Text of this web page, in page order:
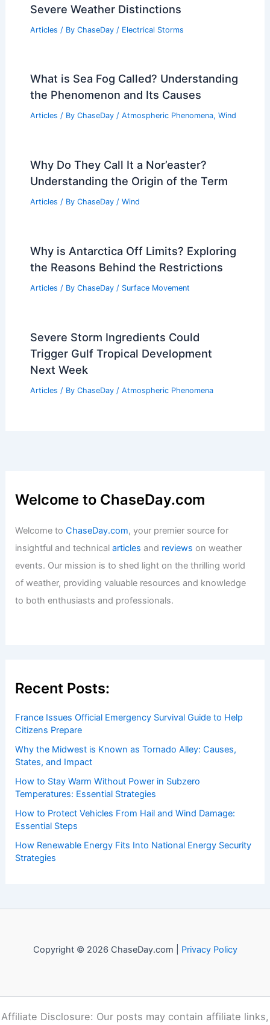
Severe Weather Distinctions
Articles / By ChaseDay / Electrical Storms
What is Sea Fog Called? Understanding
the Phenomenon and Its Causes
Articles / By ChaseDay / Atmospheric Phenomena, Wind
Why Do They Call It a Nor’easter?
Understanding the Origin of the Term
Articles / By ChaseDay / Wind
Why is Antarctica Off Limits? Exploring
the Reasons Behind the Restrictions
Articles / By ChaseDay / Surface Movement
Severe Storm Ingredients Could
Trigger Gulf Tropical Development
Next Week
Articles / By ChaseDay / Atmospheric Phenomena
Welcome to ChaseDay.com
Welcome toChaseDay.com, your premier source for
insightful and technicalarticles and reviews on weather
events. Our mission is to shed light on the thrilling world
of weather, providing valuable resources and knowledge
to both enthusiasts and professionals.
Recent Posts:
France Issues Official Emergency Survival Guide to Help
Citizens Prepare
Why the Midwest is Known as Tornado Alley: Causes,
States, and Impact
How to Stay Warm Without Power in Subzero
Temperatures: Essential Strategies
How to Protect Vehicles From Hail and Wind Damage:
Essential Steps
How Renewable Energy Fits Into National Energy Security
Strategies
Copyright © 2026 ChaseDay.com | Privacy Policy
Affiliate Disclosure: Our posts may contain affiliate links,